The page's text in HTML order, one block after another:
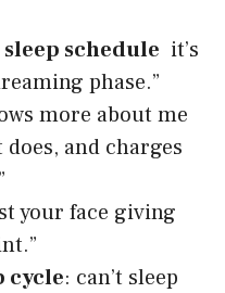
sleep schedule it’s
phase.”
more about me
and charges
your face giving
cycle: can’t sleep